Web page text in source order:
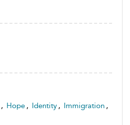
, Hope , Identity , Immigration ,